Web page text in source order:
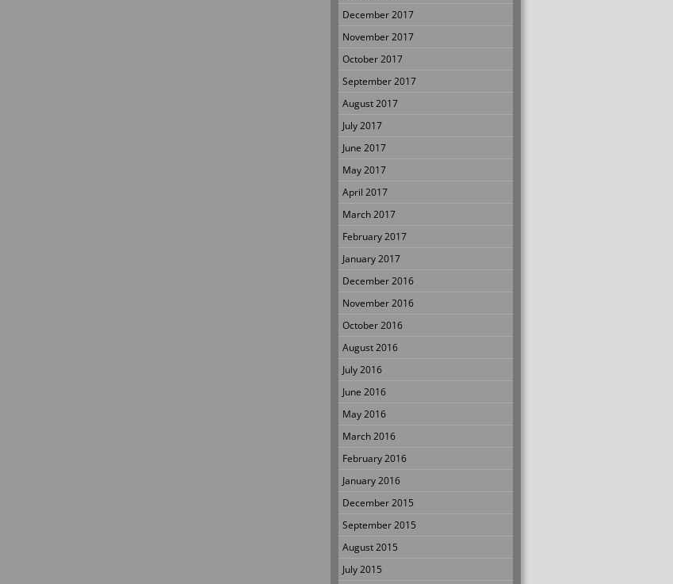
December 2017
November 2017
October 2017
September 2017
August 2017
July 2017
June 2017
May 2017
April 2017
March 2017
February 2017
January 2017
December 2016
November 2016
October 2016
August 2016
July 2016
June 2016
May 2016
March 2016
February 2016
January 2016
December 2015
September 2015
August 2015
July 2015